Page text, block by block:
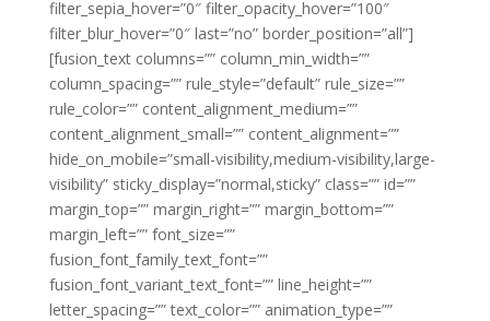
filter_sepia_hover=”0″ filter_opacity_hover=”100″
filter_blur_hover=”0″ last=”no” border_position=”all”]
[fusion_text columns=”” column_min_width=””
column_spacing=”” rule_style=”default” rule_size=””
rule_color=”” content_alignment_medium=””
content_alignment_small=”” content_alignment=””
hide_on_mobile=”small-visibility,medium-visibility,large-
visibility” sticky_display=”normal,sticky” class=”” id=””
margin_top=”” margin_right=”” margin_bottom=””
margin_left=”” font_size=””
fusion_font_family_text_font=””
fusion_font_variant_text_font=”” line_height=””
letter_spacing=”” text_color=”” animation_type=””